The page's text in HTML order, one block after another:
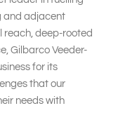
and adjacent
reach, deep-rooted
Gilbarco Veeder-
for its
that our
needs with